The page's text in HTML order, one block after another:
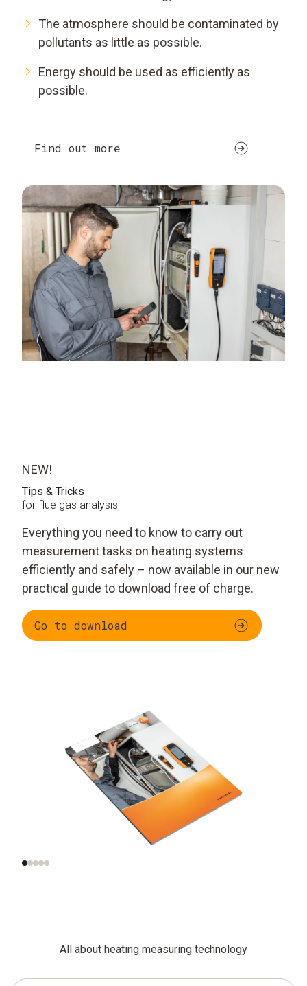
The atmosphere should be contaminated by
pollutants as little as possible.
Energy should be used as efficiently as
possible.
Find out more
NEW!
Tips & Tricks
for flue gas analysis
Everything you need to know to carry out
measurement tasks on heating systems
efficiently and safely – now available in our new
practical guide to download free of charge.
Go to download
Functional testing
and settings for
Additional
inspections of
All about heating measuring technology